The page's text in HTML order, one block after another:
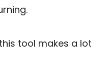
tool makes a lot